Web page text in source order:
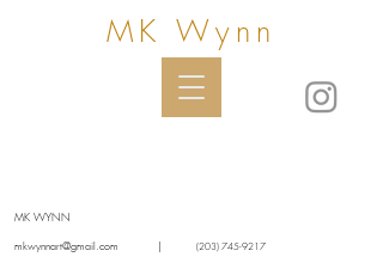
MK Wynn
MK WYNN
mkwynnart@gmail.com | (203) 745-9217